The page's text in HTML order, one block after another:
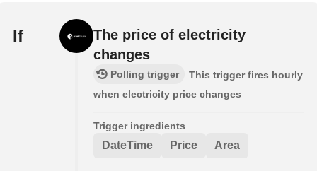
If
The price of electricity
changes
Polling trigger
This trigger fires hourly
when electricity price changes
Trigger ingredients
DateTime Price Area